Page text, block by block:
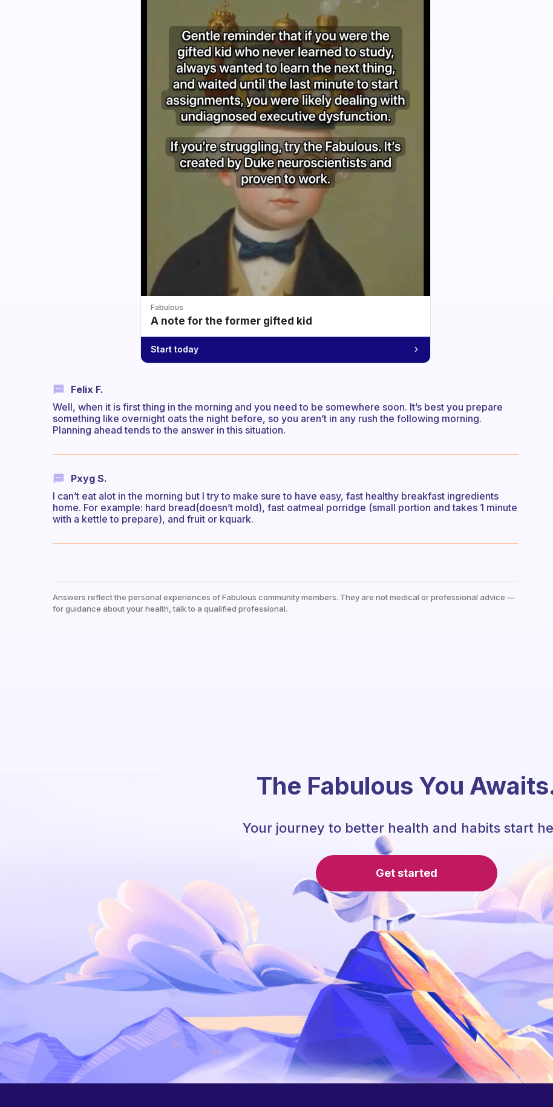
Fabulous
A note for the former gifted kid
Start today
Felix F.
Well, when it is first thing in the morning and you need to be somewhere soon. It’s best you prepare
something like overnight oats the night before, so you aren’t in any rush the following morning.
Planning ahead tends to the answer in this situation.
Pxyg S.
I can’t eat alot in the morning but I try to make sure to have easy, fast healthy breakfast ingredients
home. For example: hard bread(doesn’t mold), fast oatmeal porridge (small portion and takes 1 minute
with a kettle to prepare), and fruit or kquark.
Answers reflect the personal experiences of Fabulous community members. They are not medical or professional advice —
for guidance about your health, talk to a qualified professional.
The Fabulous You
Your journey to better health and habits start
Get started